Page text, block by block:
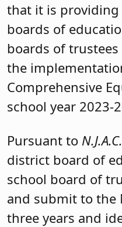
that it is
boards of
boards of
the
Comprehensive
school year 2023-
Pursuant to N.J.A.C.
district board of
school board of
and submit to the
three years and